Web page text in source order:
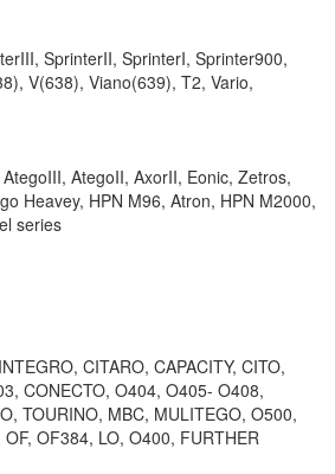
SprinterII, SprinterI, Sprinter900,
V(638), Viano(639), T2, Vario,
AtegoII, AxorII, Eonic, Zetros,
Heavey, HPN M96, Atron, HPN M2000,
series
CITARO, CAPACITY, CITO,
CONECTO, O404, O405- O408,
TOURINO, MBC, MULITEGO, O500,
OF384, LO, O400, FURTHER